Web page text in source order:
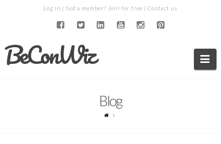
Log in | Not a member? Join for free | Contact us
BeConWiz
Blog